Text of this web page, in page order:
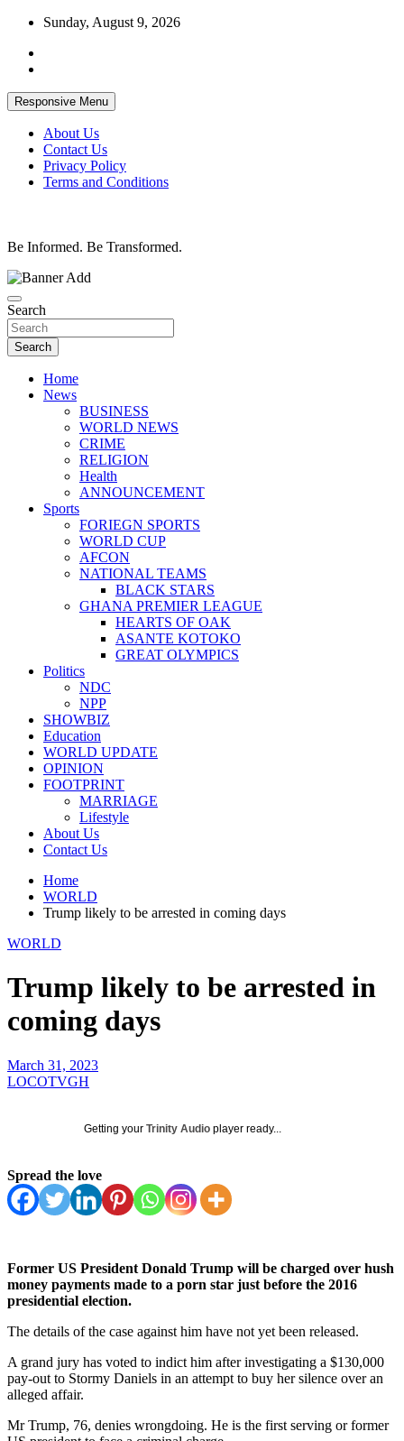
Skip
content
Sunday, August 9, 2026
Responsive Menu
About Us
Contact Us
Privacy Policy
Terms and Conditions
Be Informed. Be Transformed.
Search
Search
Home
News
BUSINESS
WORLD NEWS
CRIME
RELIGION
Health
ANNOUNCEMENT
Sports
FORIEGN SPORTS
WORLD CUP
AFCON
NATIONAL TEAMS
BLACK STARS
GHANA PREMIER LEAGUE
HEARTS OF OAK
ASANTE KOTOKO
GREAT OLYMPICS
Politics
NDC
NPP
SHOWBIZ
Education
WORLD UPDATE
OPINION
FOOTPRINT
MARRIAGE
Lifestyle
About Us
Contact Us
Home
WORLD
Trump likely to be arrested in coming days
WORLD
Trump likely to be arrested in
coming days
March 31, 2023
LOCOTVGH
Getting your Trinity Audio player ready...
Spread the love
Former US President Donald Trump will be charged over hush
money payments made to a porn star just before the 2016
presidential election.
The details of the case against him have not yet been released.
A grand jury has voted to indict him after investigating a $130,000
pay-out to Stormy Daniels in an attempt to buy her silence over an
alleged affair.
Mr Trump, 76, denies wrongdoing. He is the first serving or former